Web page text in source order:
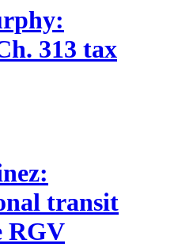
313 tax
transit
RGV